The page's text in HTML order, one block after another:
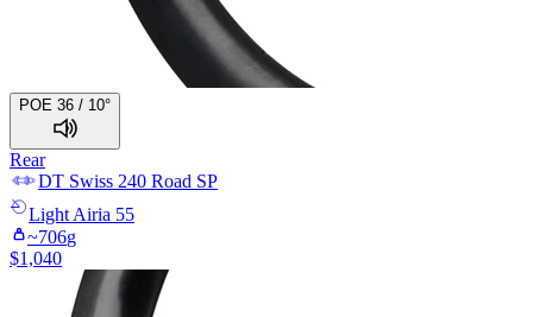
POE 36 / 10°
Rear
DT Swiss 240 Road SP
LightAiria 55
~706g
$1,040